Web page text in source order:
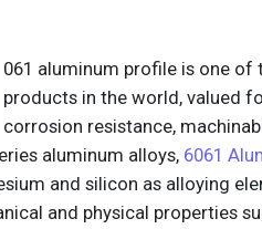
Posts
061 aluminum profile is one
products in the world, valued
corrosion resistance,
aluminum alloys, 6061
and silicon as alloying
and physical properties